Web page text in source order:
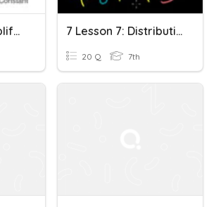
Unit 2 Quiz - Simplifying And Factoring Expressions 7 Lesson 7: Distributive Property And Factoring Expressions
20 Q 7th